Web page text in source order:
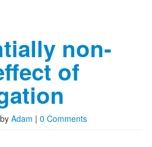
non-
of
by Adam | 0 Comments